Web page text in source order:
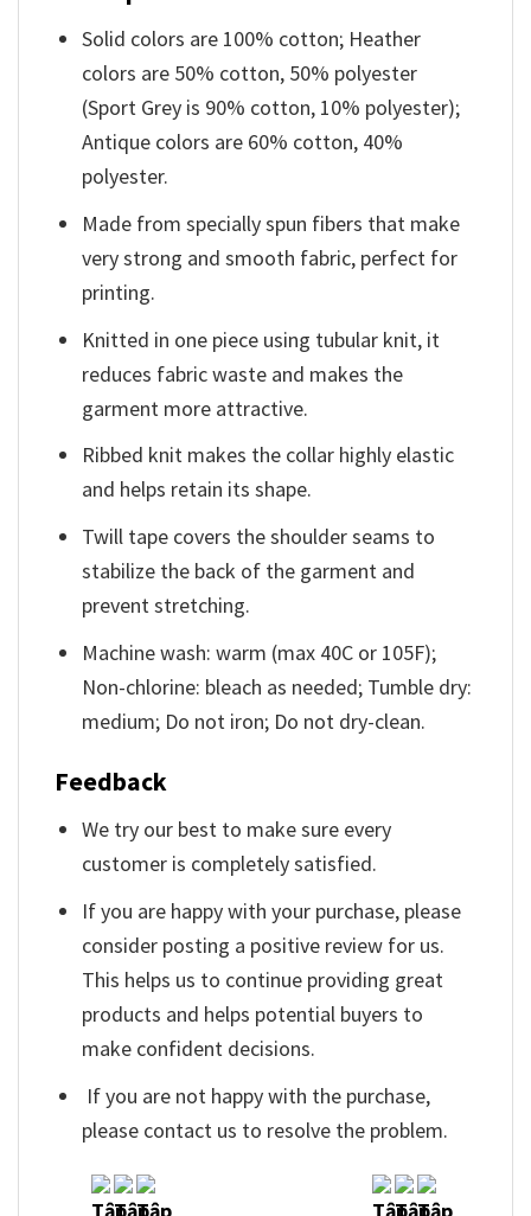
Solid colors are 100% cotton; Heather
colors are 50% cotton, 50% polyester
(Sport Grey is 90% cotton, 10% polyester);
Antique colors are 60% cotton, 40%
polyester.
Made from specially spun fibers that make
very strong and smooth fabric, perfect for
printing.
Knitted in one piece using tubular knit, it
reduces fabric waste and makes the
garment more attractive.
Ribbed knit makes the collar highly elastic
and helps retain its shape.
Twill tape covers the shoulder seams to
stabilize the back of the garment and
prevent stretching.
Machine wash: warm (max 40C or 105F);
Non-chlorine: bleach as needed; Tumble dry:
medium; Do not iron; Do not dry-clean.
Feedback
We try our best to make sure every
customer is completely satisfied.
If you are happy with your purchase, please
consider posting a positive review for us.
This helps us to continue providing great
products and helps potential buyers to
make confident decisions.
If you are not happy with the purchase,
please contact us to resolve the problem.